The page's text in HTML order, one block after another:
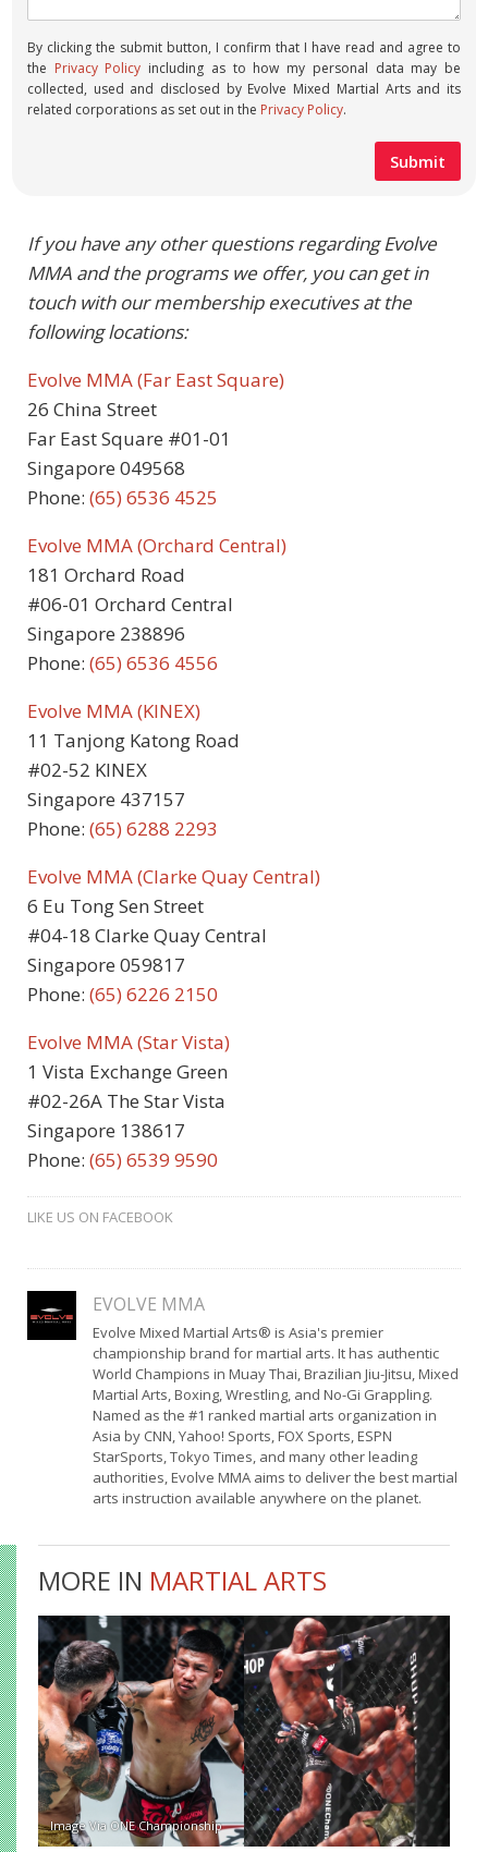
By clicking the submit button, I confirm that I have read and agree to
the Privacy Policy including as to how my personal data may be
collected, used and disclosed by Evolve Mixed Martial Arts and its
related corporations as set out in the Privacy Policy.
If you have any other questions regarding Evolve
MMA and the programs we offer, you can get in
touch with our membership executives at the
following locations:
Evolve MMA (Far East Square)
26 China Street
Far East Square #01-01
Singapore 049568
Phone: (65) 6536 4525
Evolve MMA (Orchard Central)
181 Orchard Road
#06-01 Orchard Central
Singapore 238896
Phone: (65) 6536 4556
Evolve MMA (KINEX)
11 Tanjong Katong Road
#02-52 KINEX
Singapore 437157
Phone: (65) 6288 2293
Evolve MMA (Clarke Quay Central)
6 Eu Tong Sen Street
#04-18 Clarke Quay Central
Singapore 059817
Phone: (65) 6226 2150
Evolve MMA (Star Vista)
1 Vista Exchange Green
#02-26A The Star Vista
Singapore 138617
Phone: (65) 6539 9590
LIKE US ON FACEBOOK
EVOLVE MMA
Evolve Mixed Martial Arts® is Asia's premier
championship brand for martial arts. It has authentic
World Champions in Muay Thai, Brazilian Jiu-Jitsu, Mixed
Martial Arts, Boxing, Wrestling, and No-Gi Grappling.
Named as the #1 ranked martial arts organization in
Asia by CNN, Yahoo! Sports, FOX Sports, ESPN
StarSports, Tokyo Times, and many other leading
authorities, Evolve MMA aims to deliver the best martial
arts instruction available anywhere on the planet.
MORE IN MARTIAL ARTS
Image Via ONE Championship